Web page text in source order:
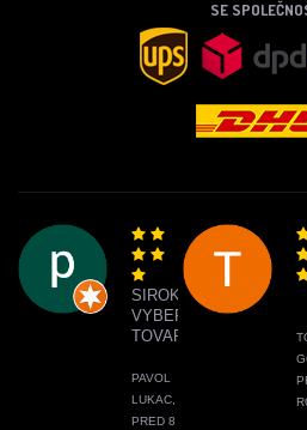
SE
SIROKY
VYBER
TOVARU
PAVOL
LUKAC,
PRED 8